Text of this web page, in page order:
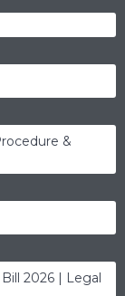
&
2026 | Legal